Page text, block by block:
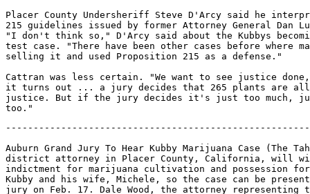
Placer County Undersheriff Steve D'Arcy said he
215 guidelines issued by former Attorney General Dan
"I don't think so," D'Arcy said about the Kubbys
test case. "There have been other cases before where
selling it and used Proposition 215 as a defense."
Cattran was less certain. "We want to see justice
it turns out ... a jury decides that 265 plants are
justice. But if the jury decides it's just too much,
Auburn Grand Jury To Hear Kubby Marijuana Case (The
district attorney in Placer County, California, will
indictment for marijuana cultivation and possession
Kubby and his wife, Michele, so the case can be
jury on Feb. 17. Dale Wood, the attorney representing